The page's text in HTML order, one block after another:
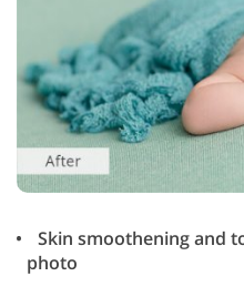
Skin smoothening and
photo